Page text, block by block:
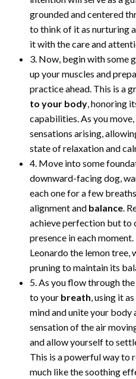
grounded and centered
to think of it as nurturing
it with the care and
3. Now, begin with some
up your muscles and
practice ahead. This is a
to your body, honoring
capabilities. As you
sensations arising,
state of relaxation and
4. Move into some
downward-facing dog,
each one for a few
alignment and balance.
achieve perfection but to
presence in each
Leonardo the lemon tree,
pruning to maintain its
5. As you flow through
to your breath, using it
mind and unite your
sensation of the air
and allow yourself to
This is a powerful way to
much like the soothing